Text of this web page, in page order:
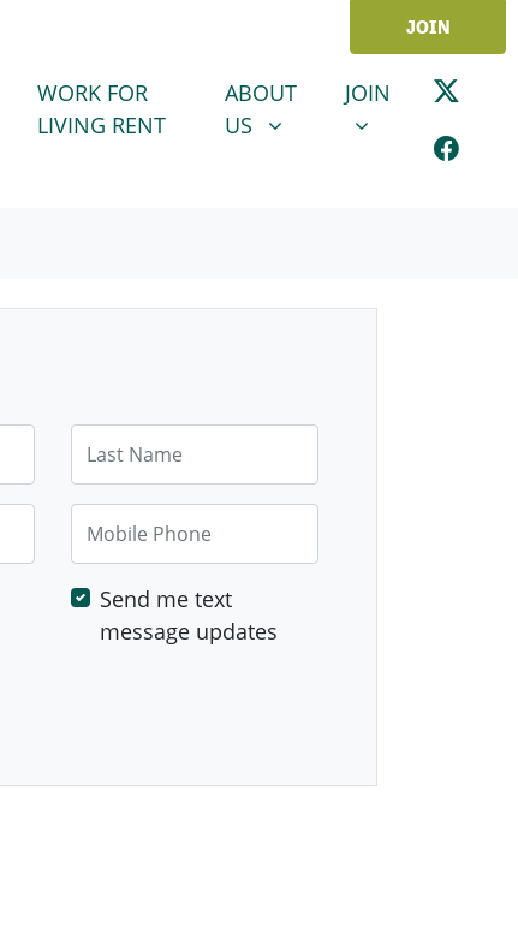
JOIN
WORK FOR
LIVING RENT
ABOUT US
SHOW SUBMENU FOR
ABOUT
US
JOINSHOW
JOIN
Mobile Phone
Send me text
message updates